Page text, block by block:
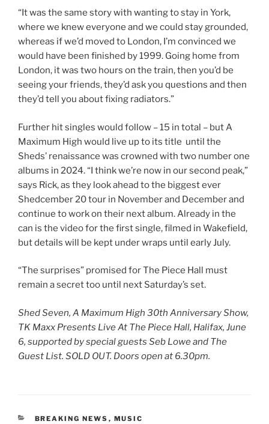
“It was the same story with wanting to stay in York,
where we knew everyone and we could stay grounded,
whereas if we’d moved to London, I’m convinced we
would have been finished by 1999. Going home from
London, it was two hours on the train, then you’d be
seeing your friends, they’d ask you questions and then
they’d tell you about fixing radiators.”
Further hit singles would follow – 15 in total – but A
Maximum High would live up to its title until the
Sheds’ renaissance was crowned with two number one
albums in 2024. “I think we’re now in our second peak,”
says Rick, as they look ahead to the biggest ever
Shedcember 20 tour in November and December and
continue to work on their next album. Already in the
can is the video for the first single, filmed in Wakefield,
but details will be kept under wraps until early July.
“The surprises” promised for The Piece Hall must
remain a secret too until next Saturday’s set.
Shed Seven, A Maximum High 30th Anniversary Show,
TK Maxx Presents Live At The Piece Hall, Halifax, June
6, supported by special guests Seb Lowe and The
Guest List. SOLD OUT. Doors open at 6.30pm.
CATEGORIES
BREAKING NEWS , MUSIC